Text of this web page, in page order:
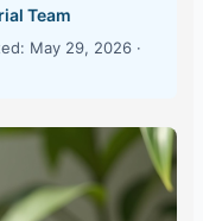
Team
May 29, 2026 ·